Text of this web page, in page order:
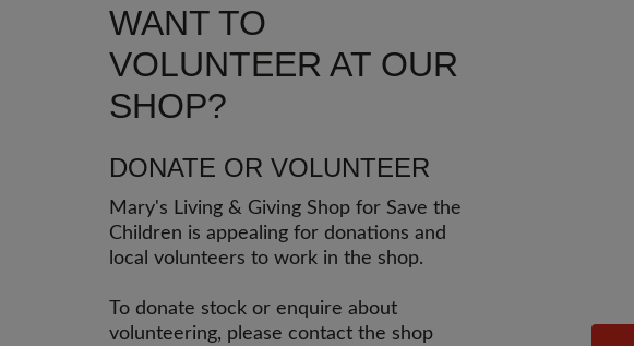
WANT TO
VOLUNTEER AT OUR
SHOP?
DONATE OR VOLUNTEER
Mary's Living & Giving Shop for Save the
Children is appealing for donations and
local volunteers to work in the shop.
To donate stock or enquire about
volunteering, please contact the shop